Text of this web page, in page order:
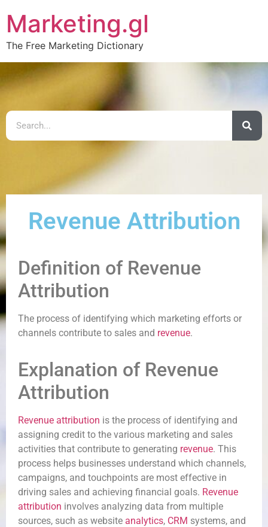
Marketing.gl
The Free Marketing Dictionary
Revenue Attribution
Definition of Revenue
Attribution
The process of identifying which marketing efforts or
channels contribute to sales and revenue.
Explanation of Revenue
Attribution
Revenue attribution is the process of identifying and
assigning credit to the various marketing and sales
activities that contribute to generating revenue. This
process helps businesses understand which channels,
campaigns, and touchpoints are most effective in
driving sales and achieving financial goals. Revenue
attribution involves analyzing data from multiple
sources, such as website analytics, CRM systems, and